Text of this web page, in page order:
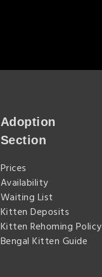
Adoption
Section
Prices
Availability
Waiting List
Kitten Deposits
Kitten Rehoming Policy
Bengal Kitten Guide